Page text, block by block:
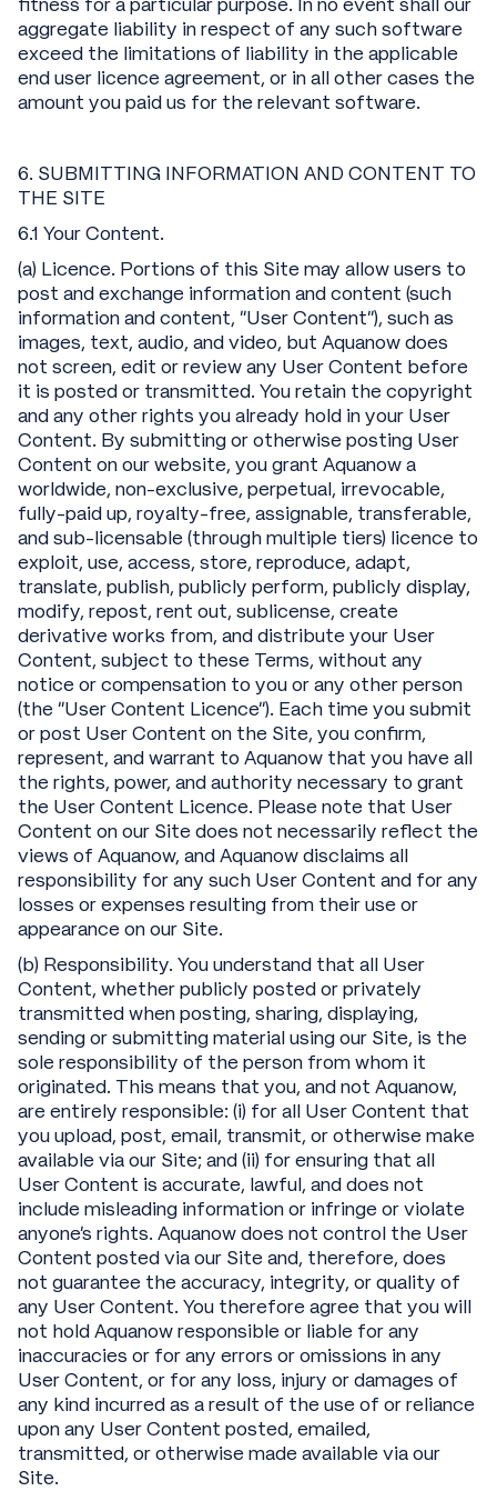
aggregate liability in respect of any such software
exceed the limitations of liability in the applicable
end user licence agreement, or in all other cases the
amount you paid us for the relevant software.
6. SUBMITTING INFORMATION AND CONTENT TO
THE SITE
6.1 Your Content.
(a) Licence. Portions of this Site may allow users to
post and exchange information and content (such
information and content, "User Content"), such as
images, text, audio, and video, but Aquanow does
not screen, edit or review any User Content before
it is posted or transmitted. You retain the copyright
and any other rights you already hold in your User
Content. By submitting or otherwise posting User
Content on our website, you grant Aquanow a
worldwide, non-exclusive, perpetual, irrevocable,
fully-paid up, royalty-free, assignable, transferable,
and sub-licensable (through multiple tiers) licence to
exploit, use, access, store, reproduce, adapt,
translate, publish, publicly perform, publicly display,
modify, repost, rent out, sublicense, create
derivative works from, and distribute your User
Content, subject to these Terms, without any
notice or compensation to you or any other person
(the “User Content Licence”). Each time you submit
or post User Content on the Site, you confirm,
represent, and warrant to Aquanow that you have all
the rights, power, and authority necessary to grant
the User Content Licence. Please note that User
Content on our Site does not necessarily reflect the
views of Aquanow, and Aquanow disclaims all
responsibility for any such User Content and for any
losses or expenses resulting from their use or
appearance on our Site.
(b) Responsibility. You understand that all User
Content, whether publicly posted or privately
transmitted when posting, sharing, displaying,
sending or submitting material using our Site, is the
sole responsibility of the person from whom it
originated. This means that you, and not Aquanow,
are entirely responsible: (i) for all User Content that
you upload, post, email, transmit, or otherwise make
available via our Site; and (ii) for ensuring that all
User Content is accurate, lawful, and does not
include misleading information or infringe or violate
anyone’s rights. Aquanow does not control the User
Content posted via our Site and, therefore, does
not guarantee the accuracy, integrity, or quality of
any User Content. You therefore agree that you will
not hold Aquanow responsible or liable for any
inaccuracies or for any errors or omissions in any
User Content, or for any loss, injury or damages of
any kind incurred as a result of the use of or reliance
upon any User Content posted, emailed,
transmitted, or otherwise made available via our
Site.